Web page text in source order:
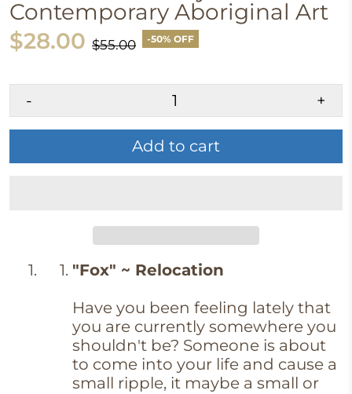
Contemporary Aboriginal Art
$28.00 $55.00 -50% OFF
- +
Add to cart
"Fox" ~ Relocation
Have you been feeling lately that
you are currently somewhere you
shouldn't be? Someone is about
to come into your life and cause a
small ripple, it maybe a small or